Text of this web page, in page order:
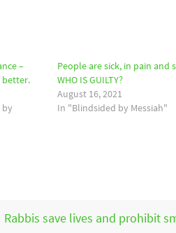
–
better.
People are sick, in pain and
WHO IS GUILTY?
August 16, 2021
In "Blindsided by Messiah"
Rabbis save lives and prohibit